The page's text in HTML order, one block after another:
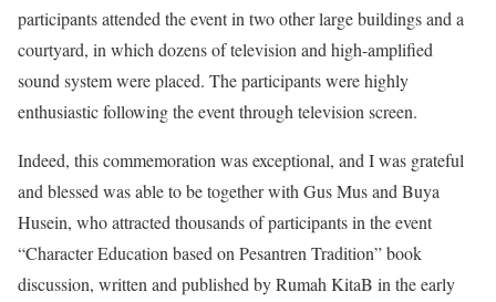
participants attended the event in two other large buildings and a
courtyard, in which dozens of television and high-amplified
sound system were placed. The participants were highly
enthusiastic following the event through television screen.
Indeed, this commemoration was exceptional, and I was grateful
and blessed was able to be together with Gus Mus and Buya
Husein, who attracted thousands of participants in the event
“Character Education based on Pesantren Tradition” book
discussion, written and published by Rumah KitaB in the early